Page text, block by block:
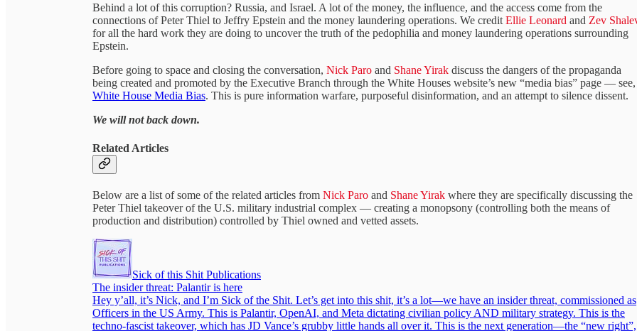
Behind a lot of this corruption? Russia, and Israel. A lot of the money, the influence, and the access come from the
connections of Peter Thiel to Jeffry Epstein and the money laundering operations. We credit Ellie Leonard and Zev
for all the hard work they are doing to uncover the truth of the pedophilia and money laundering operations surrounding
Epstein.
Before going to space and closing the conversation, Nick Paro and Shane Yirak discuss the dangers of the propaganda
being created and promoted by the Executive Branch through the White Houses website’s new “media bias” page — see,
White House Media Bias. This is pure information warfare, purposeful disinformation, and an attempt to silence dissent.
We will not back down.
Related Articles
Below are a list of some of the related articles from Nick Paro and Shane Yirak where they are specifically discussing the
Peter Thiel takeover of the U.S. military industrial complex — creating a monopsony (controlling both the means of
production and distribution) controlled by Thiel owned and vetted assets.
Sick of this Shit Publications
The insider threat: Palantir is here
Hey y’all, it’s Nick, and I’m Sick of the Shit. Let’s get into this shit, it’s a lot—we have an insider threat, commissioned as
Officers in the US Army. This is Palantir, OpenAI, and Meta dictating civilian policy AND military strategy. This is the
techno-fascist takeover, which has JD Vance’s grubby little hands all over it. This is the next generation—the “new right”,